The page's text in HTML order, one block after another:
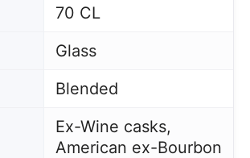
70 CL
Glass
Blended
Ex-Wine casks,
American ex-Bourbon